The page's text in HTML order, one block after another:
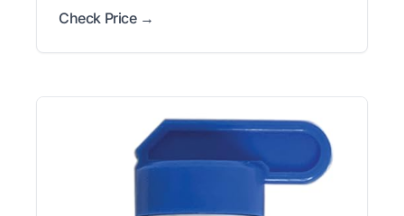
Check Price →